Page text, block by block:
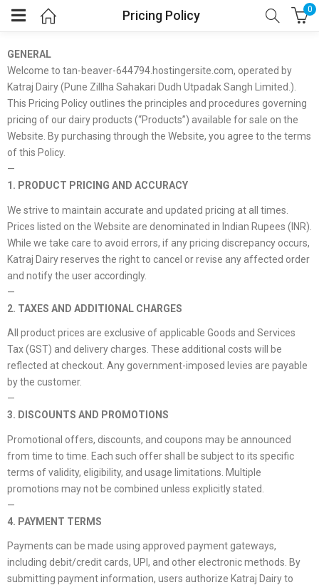
Pricing Policy 0
GENERAL
Welcome to tan-beaver-644794.hostingersite.com, operated by
Katraj Dairy (Pune Zillha Sahakari Dudh Utpadak Sangh Limited.).
This Pricing Policy outlines the principles and procedures governing
pricing of our dairy products (“Products”) available for sale on the
Website. By purchasing through the Website, you agree to the terms
of this Policy.
—
1. PRODUCT PRICING AND ACCURACY
We strive to maintain accurate and updated pricing at all times.
Prices listed on the Website are denominated in Indian Rupees (INR).
While we take care to avoid errors, if any pricing discrepancy occurs,
Katraj Dairy reserves the right to cancel or revise any affected order
and notify the user accordingly.
—
2. TAXES AND ADDITIONAL CHARGES
All product prices are exclusive of applicable Goods and Services
Tax (GST) and delivery charges. These additional costs will be
reflected at checkout. Any government-imposed levies are payable
by the customer.
—
3. DISCOUNTS AND PROMOTIONS
Promotional offers, discounts, and coupons may be announced
from time to time. Each such offer shall be subject to its specific
terms of validity, eligibility, and usage limitations. Multiple
promotions may not be combined unless explicitly stated.
—
4. PAYMENT TERMS
Payments can be made using approved payment gateways,
including debit/credit cards, UPI, and other electronic methods. By
submitting payment information, users authorize Katraj Dairy to